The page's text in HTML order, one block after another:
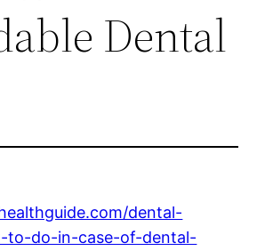
Dental
dental-
to-do-in-case-of-dental-